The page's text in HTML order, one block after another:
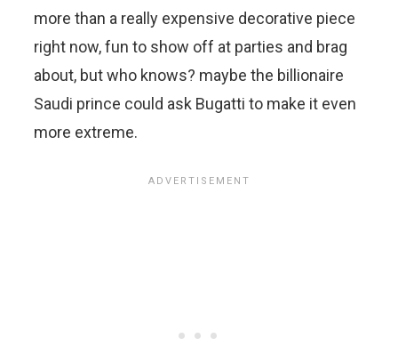
more than a really expensive decorative piece
right now, fun to show off at parties and brag
about, but who knows? maybe the billionaire
Saudi prince could ask Bugatti to make it even
more extreme.